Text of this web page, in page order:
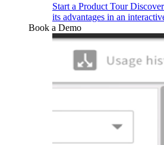
Start a Product Tour
its advantages in an
Book a Demo